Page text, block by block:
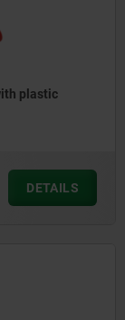
plastic
DETAILS